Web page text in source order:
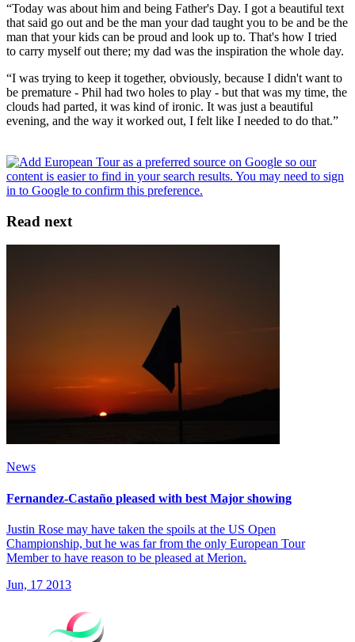
“Today was about him and being Father's Day. I got a beautiful text
that said go out and be the man your dad taught you to be and be the
man that your kids can be proud and look up to. That's how I tried
to carry myself out there; my dad was the inspiration the whole day.
“I was trying to keep it together, obviously, because I didn't want to
be premature - Phil had two holes to play - but that was my time, the
clouds had parted, it was kind of ironic. It was just a beautiful
evening, and the way it worked out, I felt like I needed to do that.”
Read next
News
Fernandez-Castaño pleased with best Major showing
Justin Rose may have taken the spoils at the US Open
Championship, but he was far from the only European Tour
Member to have reason to be pleased at Merion.
Jun, 17 2013